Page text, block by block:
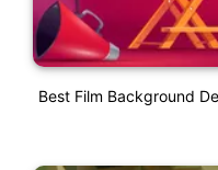
Best Film Background